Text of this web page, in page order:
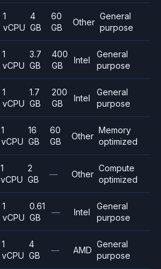
1
vCPU
4
GB
60
GB
Other
General
purpose
1
vCPU
3.7
GB
400
GB
Intel
General
purpose
1
vCPU
1.7
GB
200
GB
Intel
General
purpose
1
vCPU
16
GB
60
GB
Other
Memory
optimized
1
vCPU
2
GB
— Other
Compute
optimized
1
vCPU
0.61
GB
— Intel
General
purpose
1
vCPU
4
GB
— AMD
General
purpose